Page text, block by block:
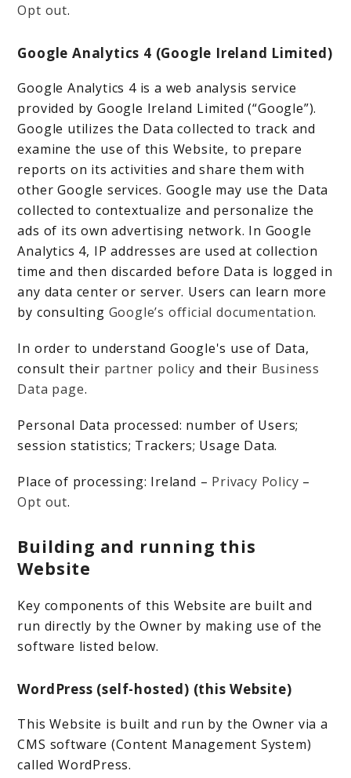
Opt out.
Google Analytics 4 (Google Ireland Limited)
Google Analytics 4 is a web analysis service
provided by Google Ireland Limited (“Google”).
Google utilizes the Data collected to track and
examine the use of this Website, to prepare
reports on its activities and share them with
other Google services. Google may use the Data
collected to contextualize and personalize the
ads of its own advertising network. In Google
Analytics 4, IP addresses are used at collection
time and then discarded before Data is logged in
any data center or server. Users can learn more
by consulting Google’s official documentation.
In order to understand Google's use of Data,
consult their partner policy and their Business
Data page.
Personal Data processed: number of Users;
session statistics; Trackers; Usage Data.
Place of processing: Ireland – Privacy Policy –
Opt out.
Building and running this
Website
Key components of this Website are built and
run directly by the Owner by making use of the
software listed below.
WordPress (self-hosted) (this Website)
This Website is built and run by the Owner via a
CMS software (Content Management System)
called WordPress.